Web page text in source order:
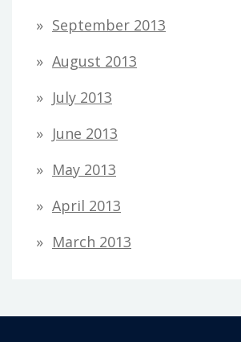
September 2013
August 2013
July 2013
June 2013
May 2013
April 2013
March 2013